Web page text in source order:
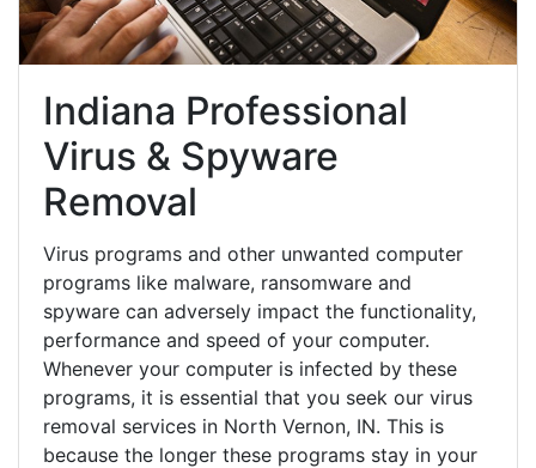
Indiana Professional
Virus & Spyware
Removal
Virus programs and other unwanted computer
programs like malware, ransomware and
spyware can adversely impact the functionality,
performance and speed of your computer.
Whenever your computer is infected by these
programs, it is essential that you seek our virus
removal services in North Vernon, IN. This is
because the longer these programs stay in your